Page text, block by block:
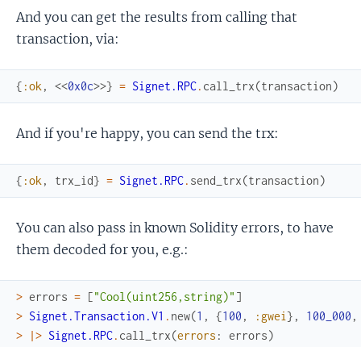
And you can get the results from calling that
transaction, via:
{ :ok , <<0x0c>>} = Signet.RPC. call_trx(transaction)
And if you're happy, you can send the trx:
{ :ok , trx_id} = Signet.RPC. send_trx(transaction)
You can also pass in known Solidity errors, to have
them decoded for you, e.g.:
> errors = ["Cool(uint256,string)" ]
> Signet.Transaction.V1 . new(1 , {100 , :gwei } , 100_000 ,
>
|> Signet.RPC. call_trx(errors : errors)